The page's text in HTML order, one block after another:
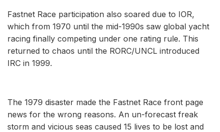
Fastnet Race participation also soared due to IOR,
which from 1970 until the mid-1990s saw global yacht
racing finally competing under one rating rule. This
returned to chaos until the RORC/UNCL introduced
IRC in 1999.
The 1979 disaster made the Fastnet Race front page
news for the wrong reasons. An un-forecast freak
storm and vicious seas caused 15 lives to be lost and